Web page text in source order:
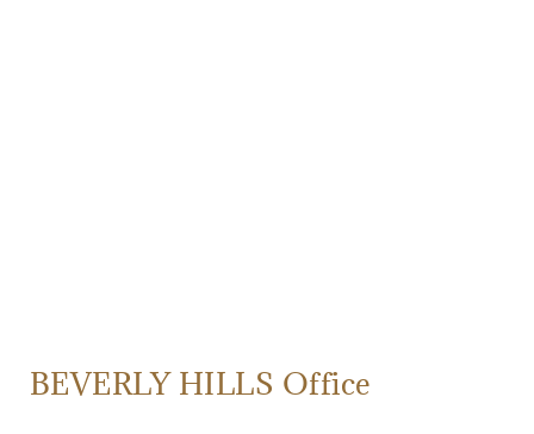
BEVERLY HILLS Office